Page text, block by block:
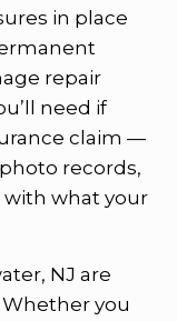
in place
repair
need if
claim —
records,
with what your
NJ are
you